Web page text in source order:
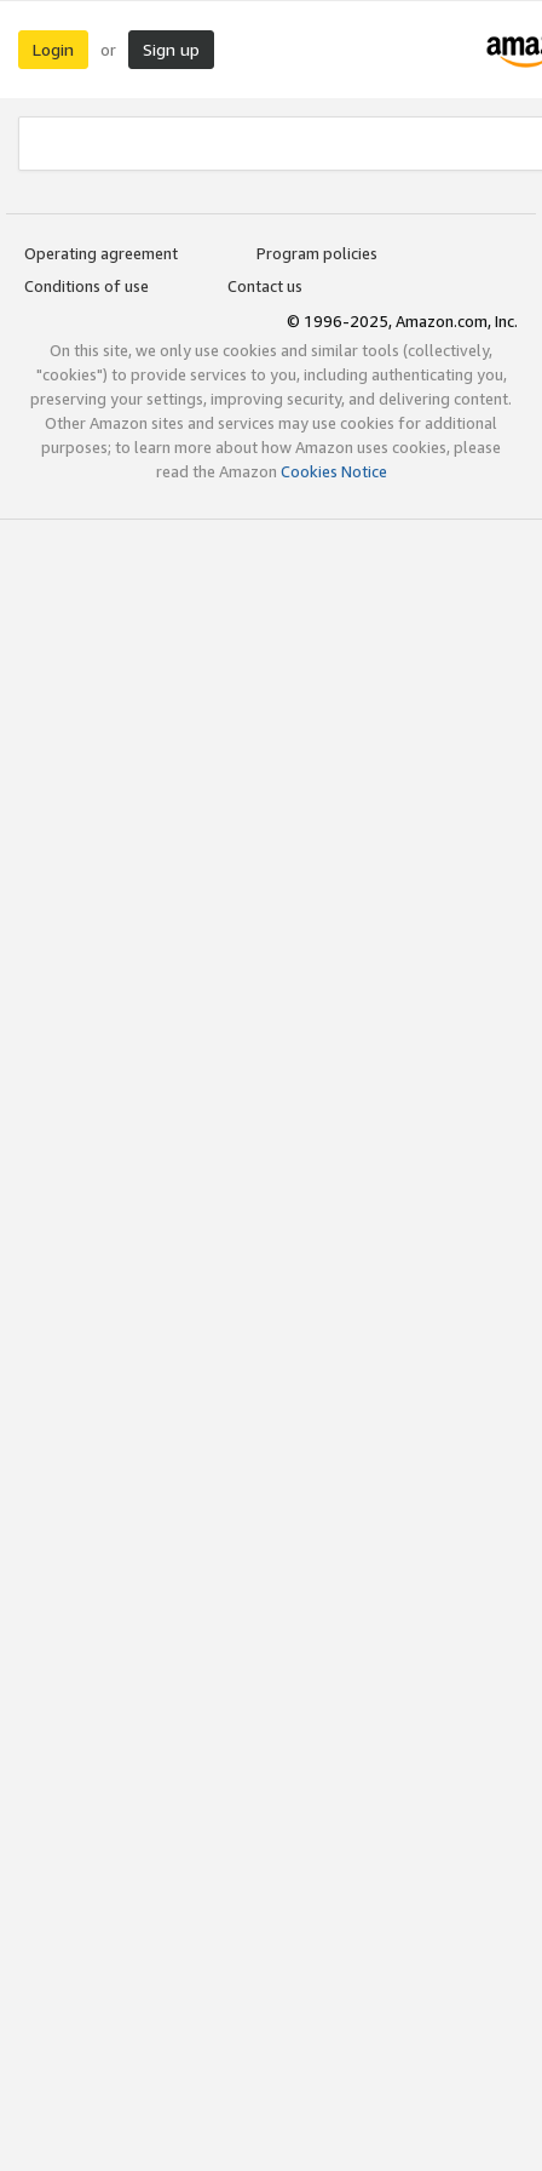
Login or Sign up
Operating agreement
Program policies
Conditions of use
Contact us
© 1996-2025, Amazon.com, Inc.
On this site, we only use cookies and similar tools (collectively,
"cookies") to provide services to you, including authenticating you,
preserving your settings, improving security, and delivering content.
Other Amazon sites and services may use cookies for additional
purposes; to learn more about how Amazon uses cookies, please
read the Amazon Cookies Notice